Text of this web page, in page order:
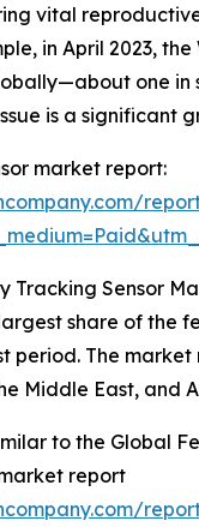
vital
in April 2023,
one
is a
market report:
Tracking Sensor
share of the
The market
Middle East,
to the Global
report